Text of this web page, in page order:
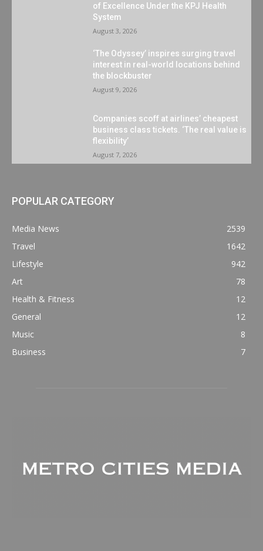
of Excellence Under the KPJ Health
System
August 3, 2026
‘The Odyssey’ inspires surging travel
interest in real-world locations behind
the blockbuster
August 9, 2026
Companies scoff at airlines’ cheapest
business class tickets. ‘The real value is
flexibility’
August 7, 2026
POPULAR CATEGORY
Media News
2539
Travel
1642
Lifestyle
942
Art
78
Health & Fitness
12
General
12
Music
8
Business
7